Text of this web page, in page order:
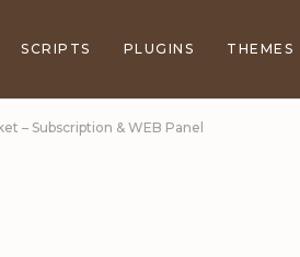
SCRIPTS PLUGINS THEMES
– Subscription & WEB Panel